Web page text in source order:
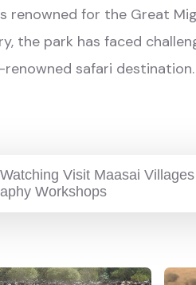
for the Great
the park has faced
safari destination.
Visit Maasai
Workshops